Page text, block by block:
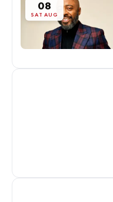
08
SAT AUG